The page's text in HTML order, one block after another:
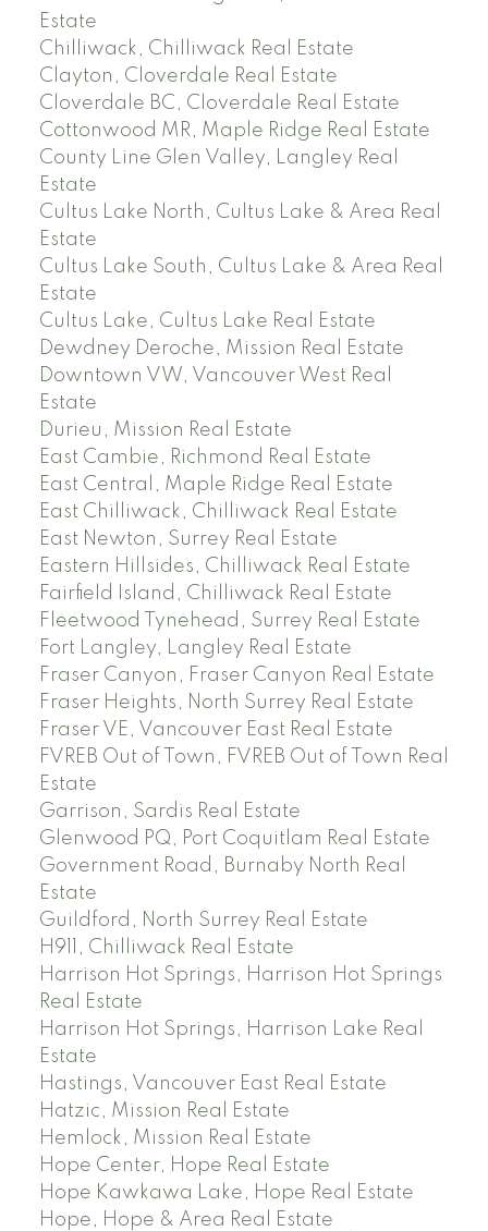
Estate
Chilliwack, Chilliwack Real Estate
Clayton, Cloverdale Real Estate
Cloverdale BC, Cloverdale Real Estate
Cottonwood MR, Maple Ridge Real Estate
County Line Glen Valley, Langley Real
Estate
Cultus Lake North, Cultus Lake & Area Real
Estate
Cultus Lake South, Cultus Lake & Area Real
Estate
Cultus Lake, Cultus Lake Real Estate
Dewdney Deroche, Mission Real Estate
Downtown VW, Vancouver West Real
Estate
Durieu, Mission Real Estate
East Cambie, Richmond Real Estate
East Central, Maple Ridge Real Estate
East Chilliwack, Chilliwack Real Estate
East Newton, Surrey Real Estate
Eastern Hillsides, Chilliwack Real Estate
Fairfield Island, Chilliwack Real Estate
Fleetwood Tynehead, Surrey Real Estate
Fort Langley, Langley Real Estate
Fraser Canyon, Fraser Canyon Real Estate
Fraser Heights, North Surrey Real Estate
Fraser VE, Vancouver East Real Estate
FVREB Out of Town, FVREB Out of Town Real
Estate
Garrison, Sardis Real Estate
Glenwood PQ, Port Coquitlam Real Estate
Government Road, Burnaby North Real
Estate
Guildford, North Surrey Real Estate
H911, Chilliwack Real Estate
Harrison Hot Springs, Harrison Hot Springs
Real Estate
Harrison Hot Springs, Harrison Lake Real
Estate
Hastings, Vancouver East Real Estate
Hatzic, Mission Real Estate
Hemlock, Mission Real Estate
Hope Center, Hope Real Estate
Hope Kawkawa Lake, Hope Real Estate
Hope, Hope & Area Real Estate